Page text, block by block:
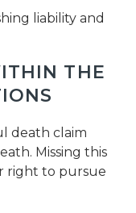
liability and
THE
death claim
Missing this
right to pursue